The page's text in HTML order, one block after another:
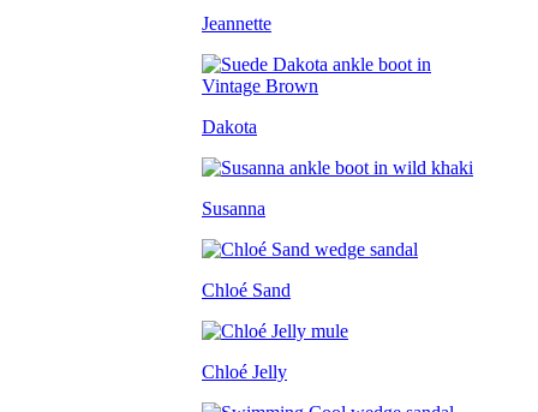
Jeannette
Dakota
Susanna
Chloé Sand
Chloé Jelly